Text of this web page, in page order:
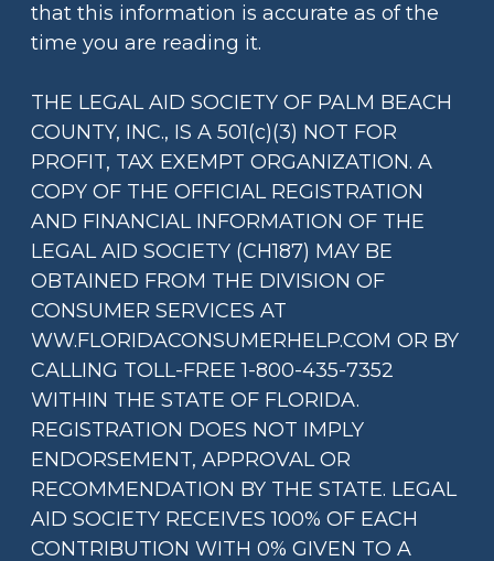
that this information is accurate as of the
time you are reading it.
THE LEGAL AID SOCIETY OF PALM BEACH
COUNTY, INC., IS A 501(c)(3) NOT FOR
PROFIT, TAX EXEMPT ORGANIZATION. A
COPY OF THE OFFICIAL REGISTRATION
AND FINANCIAL INFORMATION OF THE
LEGAL AID SOCIETY (CH187) MAY BE
OBTAINED FROM THE DIVISION OF
CONSUMER SERVICES AT
WW.FLORIDACONSUMERHELP.COM OR BY
CALLING TOLL-FREE 1-800-435-7352
WITHIN THE STATE OF FLORIDA.
REGISTRATION DOES NOT IMPLY
ENDORSEMENT, APPROVAL OR
RECOMMENDATION BY THE STATE. LEGAL
AID SOCIETY RECEIVES 100% OF EACH
CONTRIBUTION WITH 0% GIVEN TO A